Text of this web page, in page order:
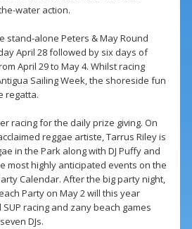
water action.
stand-alone Peters & May Round
April 28 followed by six days of
April 29 to May 4. Whilst racing
Sailing Week, the shoreside fun
regatta.
racing for the daily prize giving. On
reggae artiste, Tarrus Riley is
in the Park along with DJ Puffy and
most highly anticipated events on the
Calendar. After the big party night,
Party on May 2 will this year
racing and zany beach games
DJs.